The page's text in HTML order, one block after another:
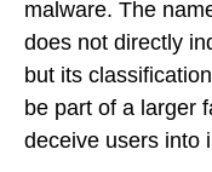
malware. The
does not directly
but its
be part of a larger
deceive users into